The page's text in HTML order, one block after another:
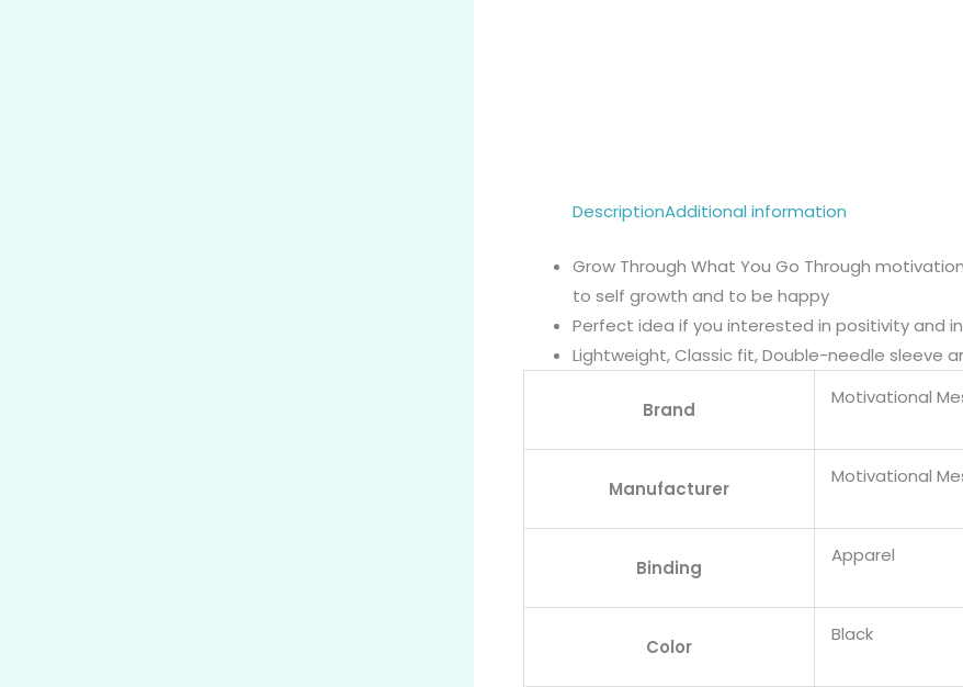
DescriptionAdditional information
Grow Through What You Go Through
to self growth and to be happy
Perfect idea if you interested in positivity and
Lightweight, Classic fit, Double-needle sleeve
Brand
Motivational
Manufacturer
Motivational
Binding
Apparel
Color
Black